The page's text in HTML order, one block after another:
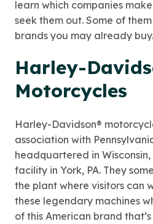
learn which companies
seek them out. Some of
brands you may already buy.
Harley-
Motorcycles
Harley-Davidson®
association with
headquartered in
facility in York, PA. They
the plant where visitors can
these legendary machines
of this American brand